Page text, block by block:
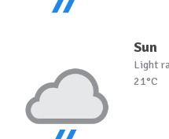
Sun
Light
21°C